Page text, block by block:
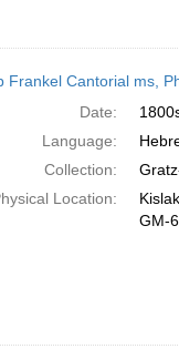
Frankel Cantorial ms,
Date:
Language:
Collection:
Location:
GM-